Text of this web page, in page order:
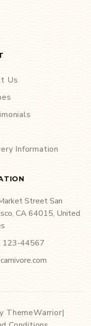
Us
Information
Street San
CA 64015, United
123-44567
ThemeWarrior|